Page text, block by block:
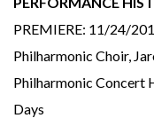
PREMIERE: 11/24/
Philharmonic Choir,
Philharmonic Concert
Days